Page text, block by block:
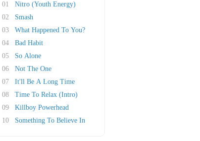
01
Nitro (Youth Energy)
02
Smash
03
What Happened To You?
04
Bad Habit
05
So Alone
06
Not The One
07
It'll Be A Long Time
08
Time To Relax (Intro)
09
Killboy Powerhead
10
Something To Believe In